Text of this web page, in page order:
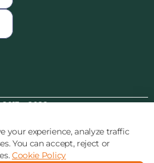
– 2026
your experience, analyze traffic
You can accept, reject or
Cookie Policy